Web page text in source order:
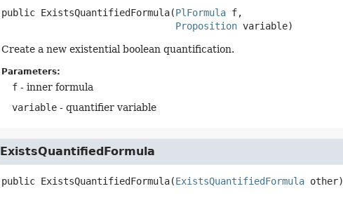
public ExistsQuantifiedFormula(PlFormula f,
Proposition variable)
Create a new existential boolean quantification.
Parameters:
f- inner formula
variable- quantifier variable
ExistsQuantifiedFormula
public ExistsQuantifiedFormula(ExistsQuantifiedFormula other)